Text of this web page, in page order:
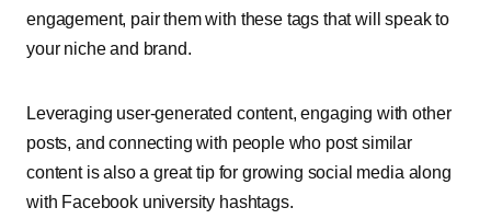
engagement, pair them with these tags that will speak to
your niche and brand.
Leveraging user-generated content, engaging with other
posts, and connecting with people who post similar
content is also a great tip for growing social media along
with Facebook university hashtags.